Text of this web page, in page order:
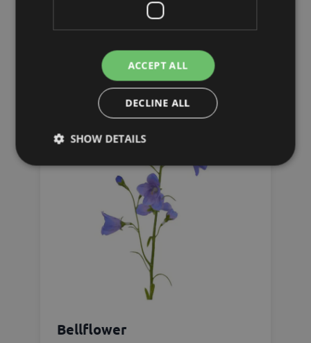
Sunflowers
Bellflower
ACCEPT ALL
DECLINE ALL
SHOW DETAILS